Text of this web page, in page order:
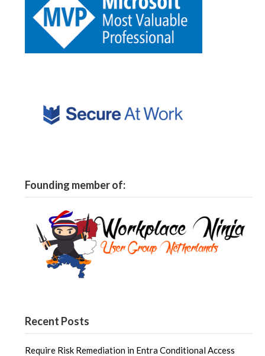
Founding member of:
Recent Posts
Require Risk Remediation in Entra Conditional Access